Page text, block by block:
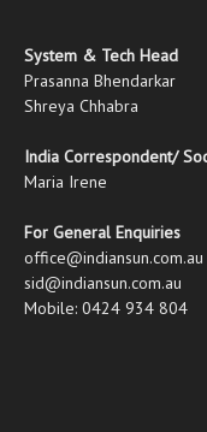
System & Tech Head
Prasanna Bhendarkar
Shreya Chhabra
India Correspondent/
Maria Irene
For General Enquiries
office@indiansun.com.au
sid@indiansun.com.au
Mobile: 0424 934 804